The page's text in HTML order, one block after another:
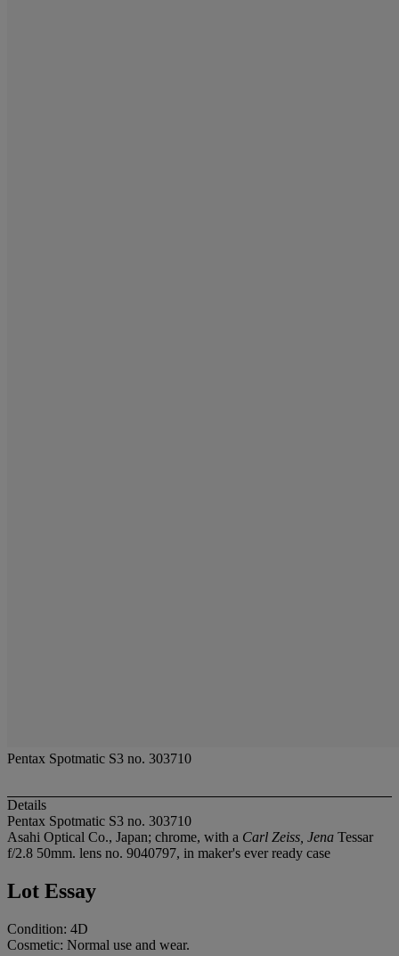
Pentax Spotmatic S3 no. 303710
Details
Pentax Spotmatic S3 no. 303710
Asahi Optical Co., Japan; chrome, with a Carl Zeiss, Jena Tessar
f/2.8 50mm. lens no. 9040797, in maker's ever ready case
Lot Essay
Condition: 4D
Cosmetic: Normal use and wear.